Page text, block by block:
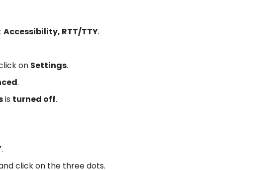
Accessibility, RTT/TTY.
on Settings.
.
is turned off.
.
click on the three dots.